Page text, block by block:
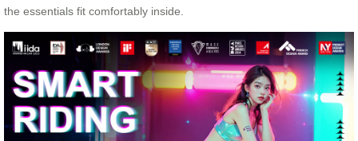
the essentials fit comfortably inside.